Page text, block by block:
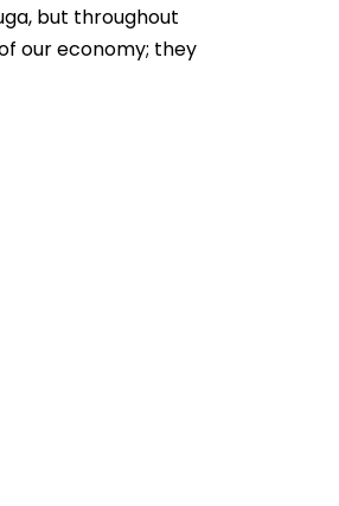
but throughout
our economy; they